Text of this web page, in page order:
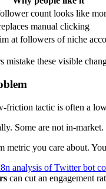
count looks like
manual clicking
at followers of niche
mistake these visible
friction tactic is often a
Some are not in-
metric you care about.
analysis of Twitter bot
can cut an engagement